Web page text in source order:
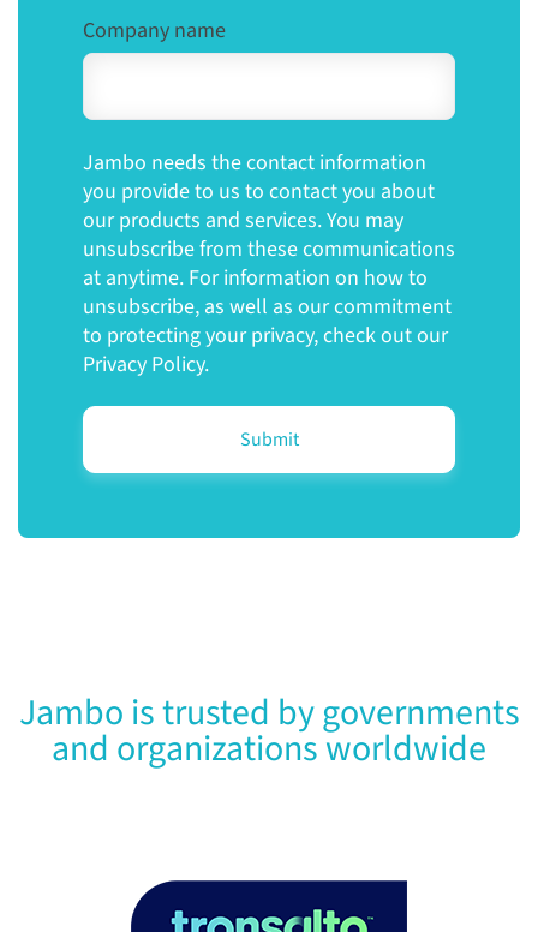
Company name
Jambo needs the contact information
you provide to us to contact you about
our products and services. You may
unsubscribe from these communications
at anytime. For information on how to
unsubscribe, as well as our commitment
to protecting your privacy, check out our
Privacy Policy.
Jambo is trusted by governments
and organizations worldwide